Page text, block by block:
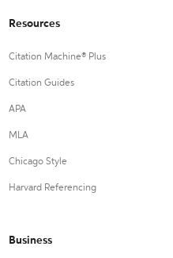
Resources
Citation Machine® Plus
Citation Guides
APA
MLA
Chicago Style
Harvard Referencing
Business